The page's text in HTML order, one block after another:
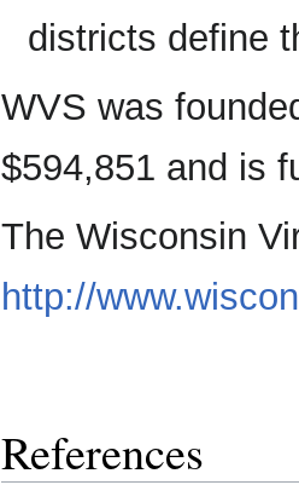
districts define
WVS was
$594,851 and is
The Wisconsin
http://
References